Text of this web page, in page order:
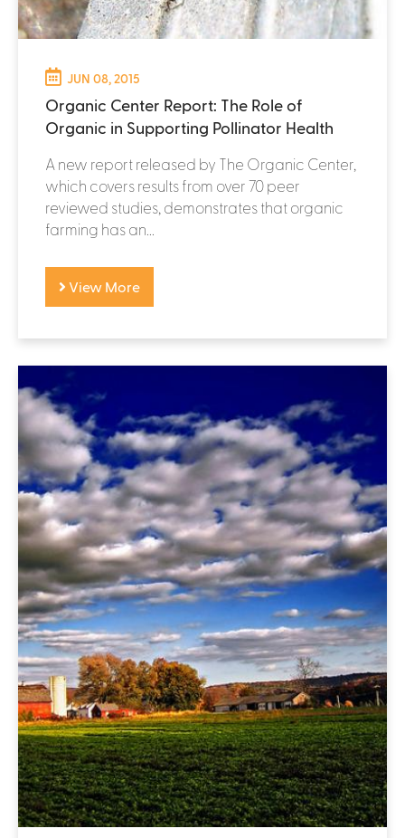
JUN 08, 2015
Organic Center Report: The Role of
Organic in Supporting Pollinator Health
A new report released by The Organic Center,
which covers results from over 70 peer
reviewed studies, demonstrates that organic
farming has an...
View More